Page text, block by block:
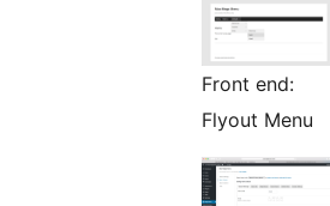
Front end:
Flyout Menu